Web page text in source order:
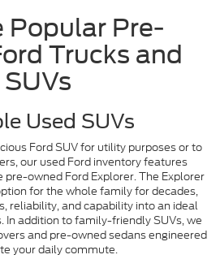
Popular Pre-
Trucks and
SUVs
Used SUVs
Ford SUV for utility purposes or to
our used Ford inventory features
owned Ford Explorer. The Explorer
for the whole family for decades,
reliability, and capability into an ideal
In addition to family-friendly SUVs, we
and pre-owned sedans engineered
your daily commute.